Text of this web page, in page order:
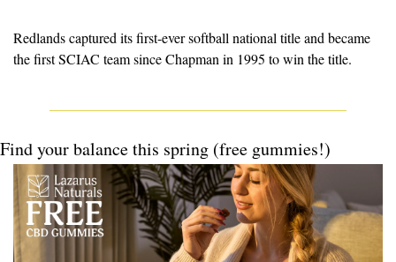
Redlands captured its first-ever softball national title and became
the first SCIAC team since Chapman in 1995 to win the title.
Find your balance this spring (free gummies!)